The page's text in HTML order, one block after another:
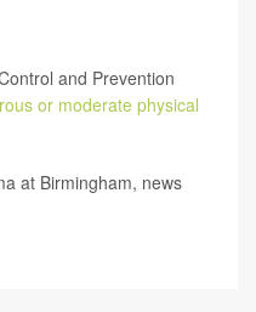
and Prevention
or moderate physical
at Birmingham, news